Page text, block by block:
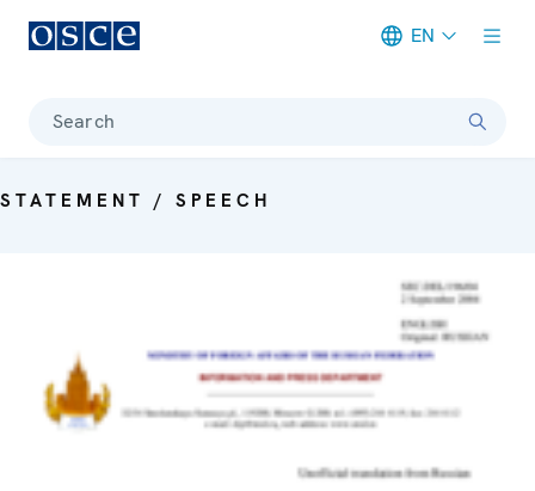
EN
Search
STATEMENT / SPEECH